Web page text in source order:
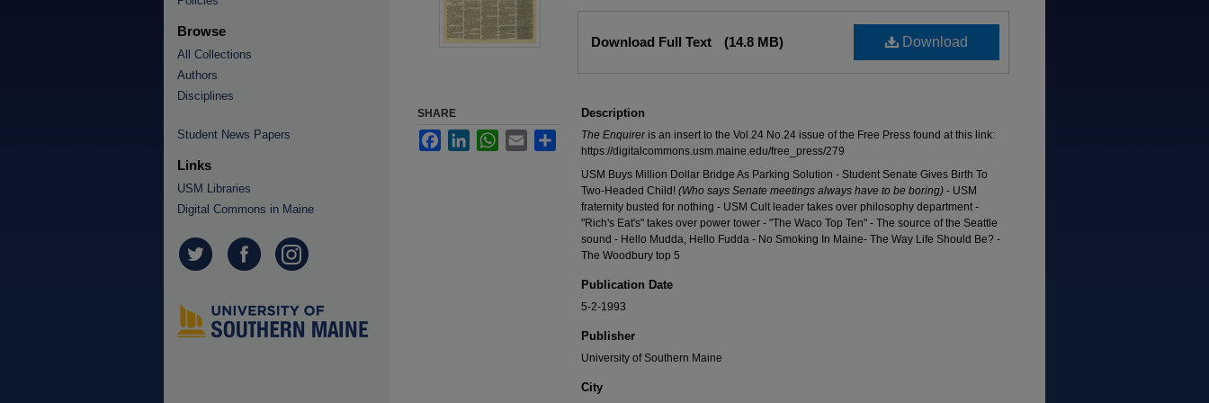
Download
Download Full Text (14.8 MB)
Description
The Enquireris an insert to the Vol.24 No.24 issue of the Free Press found at this link:
https://digitalcommons.usm.maine.edu/free_press/279
USM Buys Million Dollar Bridge As Parking Solution - Student Senate Gives Birth To
Two-Headed Child! (Who says Senate meetings always have to be boring) - USM
fraternity busted for nothing - USM Cult leader takes over philosophy department -
"Rich's Eat's" takes over power tower - "The Waco Top Ten" - The source of the Seattle
sound - Hello Mudda, Hello Fudda - No Smoking In Maine- The Way Life Should Be? -
The Woodbury top 5
Publication Date
5-2-1993
Publisher
University of Southern Maine
City
SHARE
FacebookLinkedInWhatsApp
Email Share
Browse
All Collections
Authors
Disciplines
Student News Papers
Links
USM Libraries
Digital Commons in Maine